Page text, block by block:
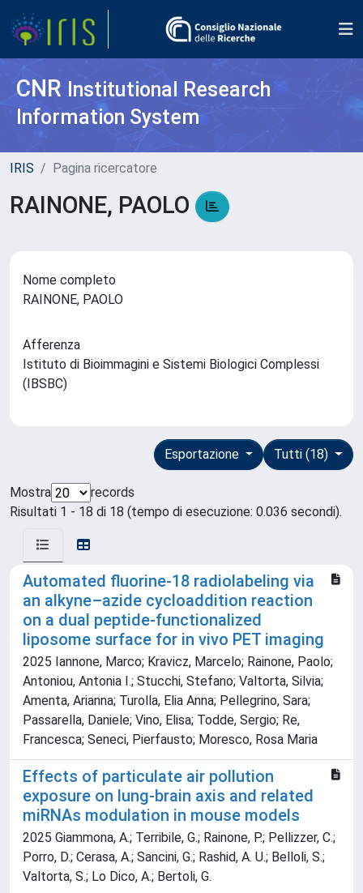
CNR Institutional Research
Information System
IRIS Pagina ricercatore
RAINONE, PAOLO
Nome completo
RAINONE, PAOLO
Afferenza
Istituto di Bioimmagini e Sistemi Biologici Complessi
(IBSBC)
Tutti (18)
Esportazione
Mostra
records
Risultati 1 - 18 di 18 (tempo di esecuzione: 0.036 secondi).
Automated fluorine-18 radiolabeling via
an alkyne–azide cycloaddition reaction
on a dual peptide-functionalized
liposome surface for in vivo PET imaging
2025 Iannone, Marco; Kravicz, Marcelo; Rainone, Paolo;
Antoniou, Antonia I.; Stucchi, Stefano; Valtorta, Silvia;
Amenta, Arianna; Turolla, Elia Anna; Pellegrino, Sara;
Passarella, Daniele; Vino, Elisa; Todde, Sergio; Re,
Francesca; Seneci, Pierfausto; Moresco, Rosa Maria
Effects of particulate air pollution
exposure on lung-brain axis and related
miRNAs modulation in mouse models
2025 Giammona, A.; Terribile, G.; Rainone, P.; Pellizzer, C.;
Porro, D.; Cerasa, A.; Sancini, G.; Rashid, A. U.; Belloli, S.;
Valtorta, S.; Lo Dico, A.; Bertoli, G.